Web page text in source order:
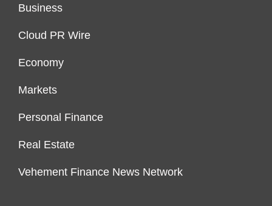
Business
Cloud PR Wire
Economy
Markets
Personal Finance
Real Estate
Vehement Finance News Network